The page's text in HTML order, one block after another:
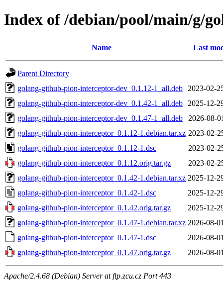
Index of /debian/pool/main/g/
Name Last
Parent Directory
golang-github-pion-interceptor-dev_0.1.12-1_all.deb
2023-02-
golang-github-pion-interceptor-dev_0.1.42-1_all.deb
2025-12-
golang-github-pion-interceptor-dev_0.1.47-1_all.deb
2026-08-
golang-github-pion-interceptor_0.1.12-1.debian.tar.xz 2023-02-
golang-github-pion-interceptor_0.1.12-1.dsc
2023-02-
golang-github-pion-interceptor_0.1.12.orig.tar.gz
2023-02-
golang-github-pion-interceptor_0.1.42-1.debian.tar.xz 2025-12-
golang-github-pion-interceptor_0.1.42-1.dsc
2025-12-
golang-github-pion-interceptor_0.1.42.orig.tar.gz
2025-12-
golang-github-pion-interceptor_0.1.47-1.debian.tar.xz 2026-08-
golang-github-pion-interceptor_0.1.47-1.dsc
2026-08-
golang-github-pion-interceptor_0.1.47.orig.tar.gz
2026-08-
Apache/2.4.68 (Debian) Server at ftp.zcu.cz Port 443